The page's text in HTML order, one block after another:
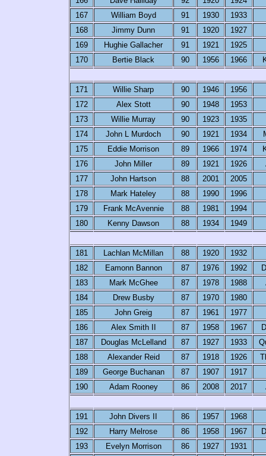
167
William Boyd 91 1930
1933
168
Jimmy Dunn 91 1920 1927
169
Hughie Gallacher 91 1921
1925
170
Bertie Black 90 1956 1966
171 Willie Sharp 90 1946
1956
172
Alex Stott 90 1948
1953
173
Willie Murray 90 1923
1935
174
John L Murdoch 90 1921 1934
175
Eddie Morrison 89 1966 1974
176
John Miller 89 1921 1926
177
John Hartson 88 2001
2005
178
Mark Hateley 88 1990
1996
179
Frank McAvennie 88 1981 1994
180
Kenny Dawson 88 1934 1949
181 Lachlan McMillan 88 1920
1932
182
Eamonn Bannon 87 1976 1992
183
Mark McGhee 87 1978 1988
184
Drew Busby 87 1970
1980
185
John Greig 87 1961
1977
186
Alex Smith II 87 1958 1967
187
Douglas McLelland 87 1927 1933
188
Alexander Reid 87 1918 1926
189
George Buchanan 87 1907
1917
190
Adam Rooney 86 2008 2017
191 John Divers II 86 1957
1968
192
Harry Melrose 86 1958 1967
193
Evelyn Morrison 86 1927
1931